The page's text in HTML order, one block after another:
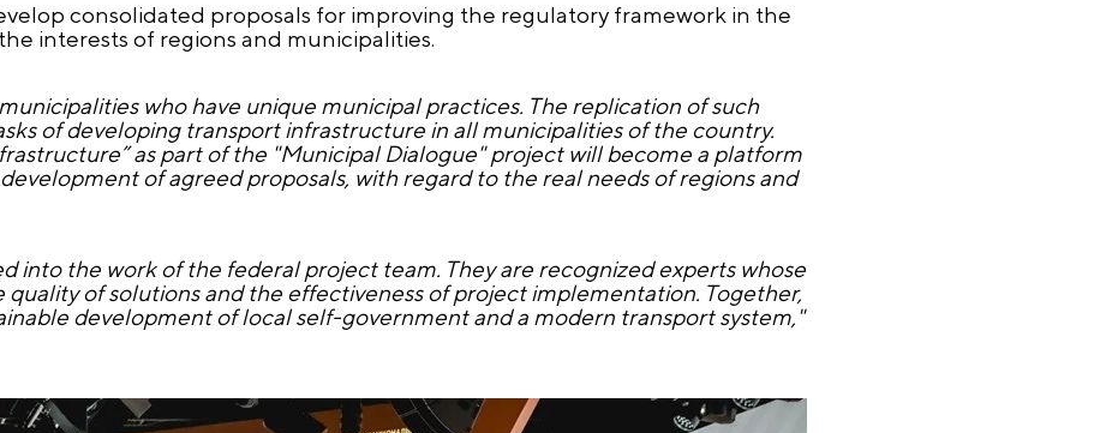
consolidated proposals for improving the regulatory framework in the
interests of regions and municipalities.
who have unique municipal practices. The replication of such
of developing transport infrastructure in all municipalities of the country.
as part of the "Municipal Dialogue" project will become a platform
of agreed proposals, with regard to the real needs of regions and
into the work of the federal project team. They are recognized experts whose
quality of solutions and the effectiveness of project implementation. Together,
development of local self-government and a modern transport system,"